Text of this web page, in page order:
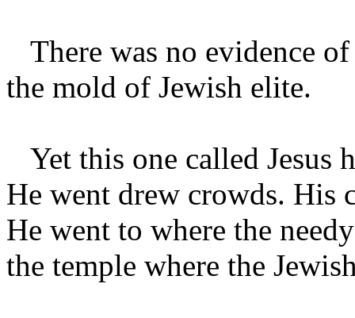
There was no evidence
the mold of Jewish elite.
Yet this one called Jesus
He went drew crowds. His
He went to where the
the temple where the